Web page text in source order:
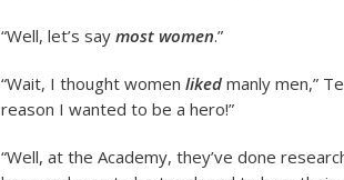
“Well, let’s say most women.”
“Wait, I thought women likedmanly men,”
reason I wanted to be a hero!”
“Well, at the Academy, they’ve done